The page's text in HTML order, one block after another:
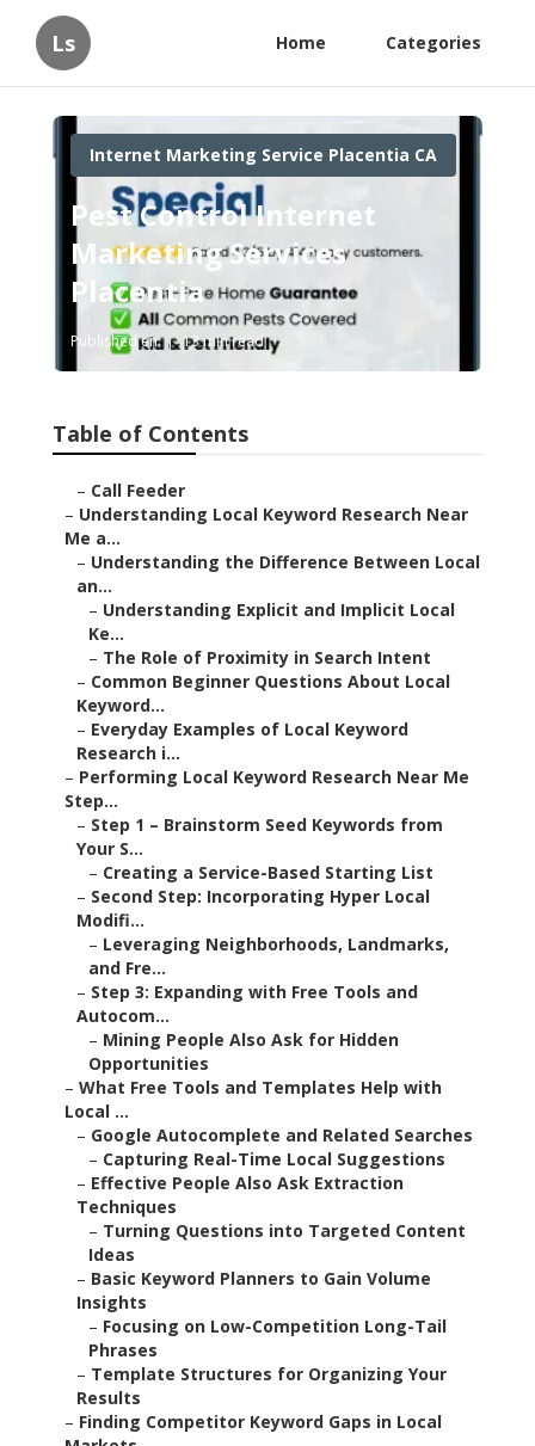
Ls Home Categories
Internet Marketing Service Placentia CA
Pest Control Internet
Marketing Services
Placentia
Published en 13 min read
Table of Contents
– Call Feeder
– Understanding Local Keyword Research Near
Me a...
– Understanding the Difference Between Local
an...
– Understanding Explicit and Implicit Local
Ke...
– The Role of Proximity in Search Intent
– Common Beginner Questions About Local
Keyword...
– Everyday Examples of Local Keyword
Research i...
– Performing Local Keyword Research Near Me
Step...
– Step 1 – Brainstorm Seed Keywords from
Your S...
– Creating a Service-Based Starting List
– Second Step: Incorporating Hyper Local
Modifi...
– Leveraging Neighborhoods, Landmarks,
and Fre...
– Step 3: Expanding with Free Tools and
Autocom...
– Mining People Also Ask for Hidden
Opportunities
– What Free Tools and Templates Help with
Local ...
– Google Autocomplete and Related Searches
– Capturing Real-Time Local Suggestions
– Effective People Also Ask Extraction
Techniques
– Turning Questions into Targeted Content
Ideas
– Basic Keyword Planners to Gain Volume
Insights
– Focusing on Low-Competition Long-Tail
Phrases
– Template Structures for Organizing Your
Results
– Finding Competitor Keyword Gaps in Local